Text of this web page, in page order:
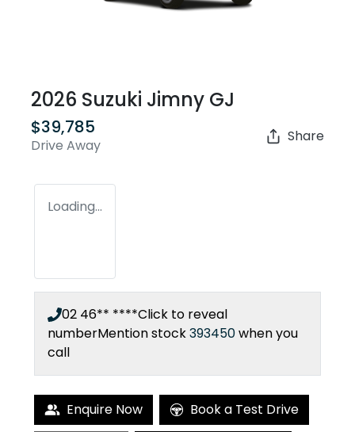
2026 Suzuki Jimny GJ
$39,785
Drive Away
Share
Loading...
02 46** ****Click to reveal
numberMention stock393450when you
call
Enquire Now Book a Test Drive